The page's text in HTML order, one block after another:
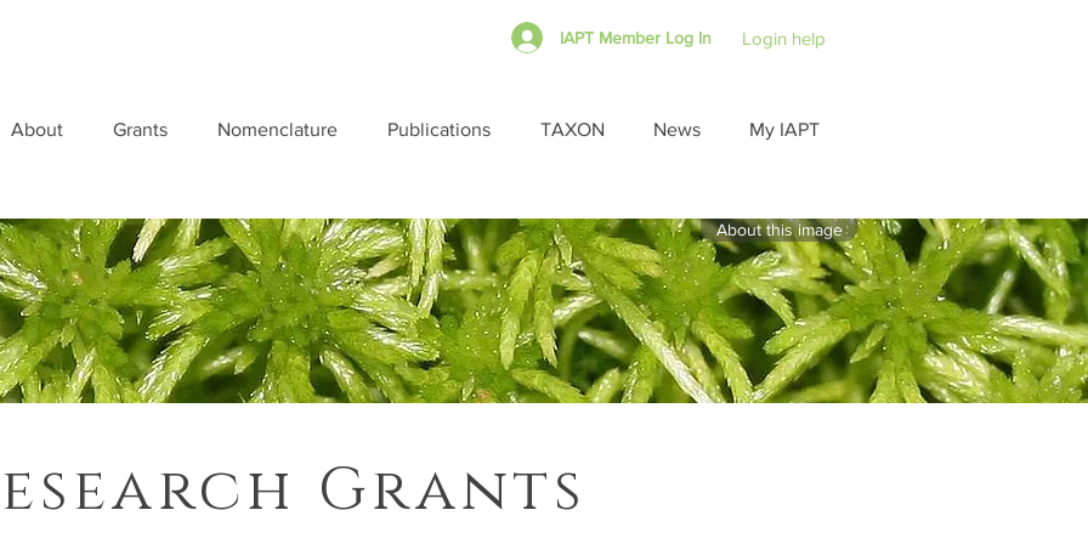
IAPT Member Log In Login help
About Grants Nomenclature Publications TAXON News My IAPT
About this image
Grants